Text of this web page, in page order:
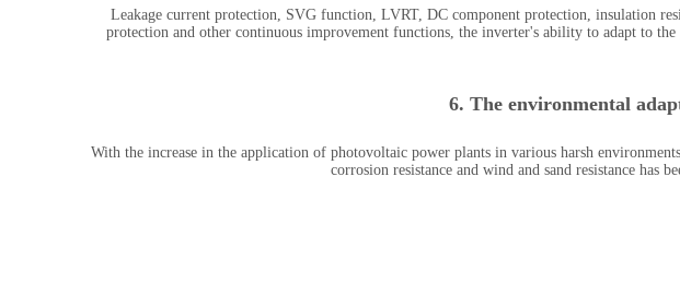
Leakage current protection, SVG function, LVRT, DC component protection, insulation
protection and other continuous improvement functions, the inverter's ability to adapt to
6. The environmental
With the increase in the application of photovoltaic power plants in various harsh
corrosion resistance and wind and sand resistance has